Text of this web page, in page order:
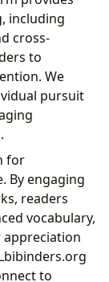
including
cross-
to
We
pursuit
for
By engaging
readers
vocabulary,
appreciation
to